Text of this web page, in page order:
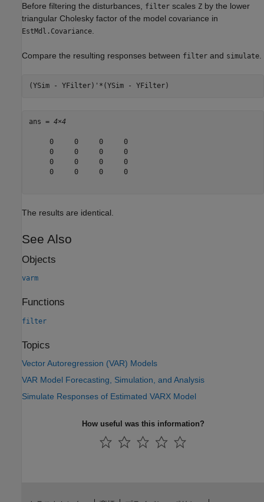
Before filtering the disturbances,
filter scales Z by the lower
triangular Cholesky factor of the model covariance in
EstMdl.Covariance
Compare the resulting responses between filter and simulate
(YSim - YFilter)'*(YSim - YFilter)
ans = 4×4
     0     0     0     0
     0     0     0     0
     0     0     0     0
     0     0     0     0
The results are identical.
See Also
Objects
varm
Functions
filter
Topics
Vector Autoregression (VAR) Models
VAR Model Forecasting, Simulation, and Analysis
Simulate Responses of Estimated VARX Model
How useful was this information?